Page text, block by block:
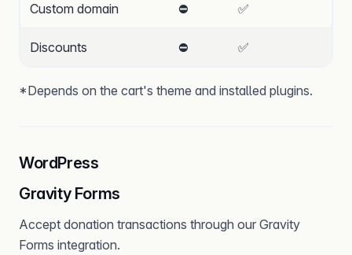
Custom domain ⛔ ✅
Discounts ⛔ ✅
*Depends on the cart's theme and installed plugins.
WordPress
Gravity Forms
Accept donation transactions through our Gravity
Forms integration.